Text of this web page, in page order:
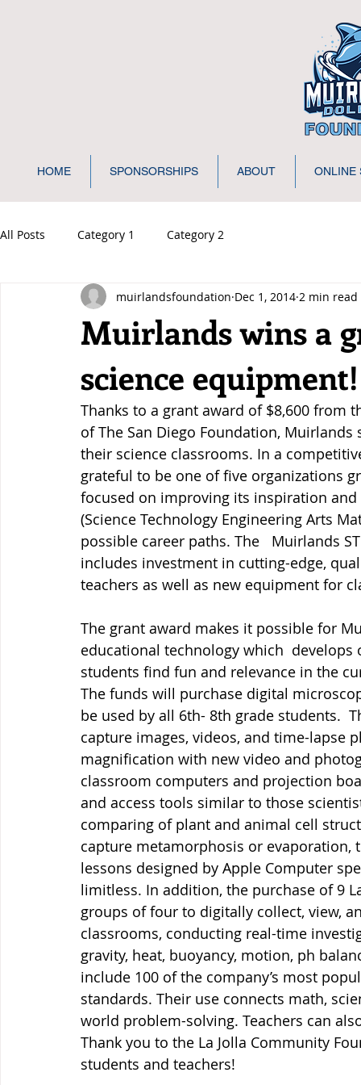
HOME SPONSORSHIPS ABOUT ONLINE
All Posts Category 1 Category 2
Muirlands wins a
science equipment!
muirlandsfoundation Dec 1, 2014 2 min read
Thanks to a grant award of $8,600 from
of The San Diego Foundation,
their science classrooms. In a
grateful to be one of five organizations
focused on improving its inspiration
(Science Technology Engineering Arts
possible career paths. The   Muirlands
includes investment in cutting-edge,
teachers as well as new equipment for
The grant award makes it possible for
educational technology which
students find fun and relevance in the
The funds will purchase digital
be used by all 6th- 8th grade students.
capture images, videos, and time-lapse
magnification with new video and
classroom computers and projection
and access tools similar to those
comparing of plant and animal cell
capture metamorphosis or
lessons designed by Apple Computer
limitless. In addition, the purchase of 9
groups of four to digitally collect, view,
classrooms, conducting real-time
gravity, heat, buoyancy, motion, ph
include 100 of the company’s most
standards. Their use connects math,
world problem-solving. Teachers can
Thank you to the La Jolla Community
students and teachers!